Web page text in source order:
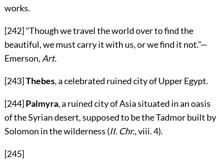
works.
[242]"Though we travel the world over to find the
beautiful, we must carry it with us, or we find it not."—
Emerson, Art.
[243]Thebes, a celebrated ruined city of Upper Egypt.
[244]Palmyra, a ruined city of Asia situated in an oasis
of the Syrian desert, supposed to be the Tadmor built by
Solomon in the wilderness (II. Chr., viii. 4).
[245]